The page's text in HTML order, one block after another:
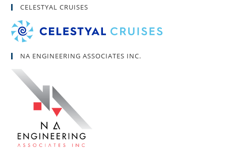
CELESTYAL CRUISES
NA ENGINEERING ASSOCIATES INC.